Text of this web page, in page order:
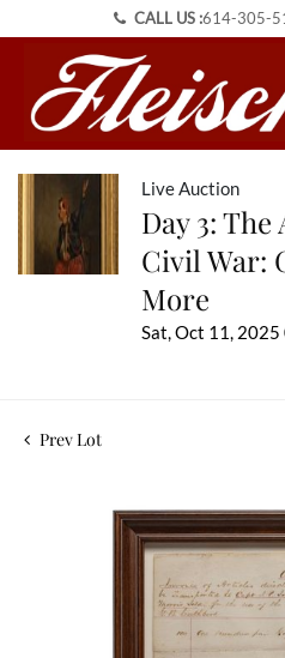
CALL US :614-305-
Live Auction
Day 3:
Civil War:
More
Sat, Oct 11,
Prev Lot